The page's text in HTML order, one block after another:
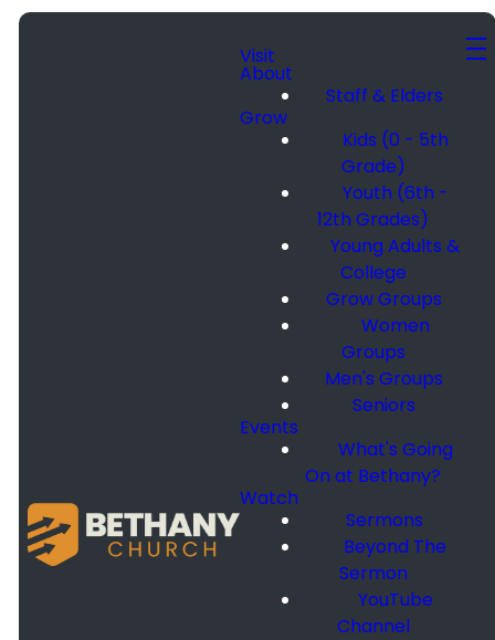
Visit
About
Staff & Elders
Grow
Kids (0 - 5th
Grade)
Youth (6th -
12th Grades)
Young Adults &
College
Grow Groups
Women
Groups
Men's Groups
Seniors
Events
What's Going
On at Bethany?
Watch
Sermons
Beyond The
Sermon
YouTube
Channel